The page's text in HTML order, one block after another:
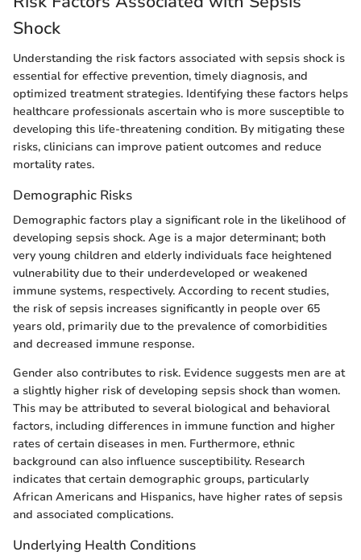
Shock
Understanding the risk factors associated with sepsis shock is
essential for effective prevention, timely diagnosis, and
optimized treatment strategies. Identifying these factors helps
healthcare professionals ascertain who is more susceptible to
developing this life-threatening condition. By mitigating these
risks, clinicians can improve patient outcomes and reduce
mortality rates.
Demographic Risks
Demographic factors play a significant role in the likelihood of
developing sepsis shock. Age is a major determinant; both
very young children and elderly individuals face heightened
vulnerability due to their underdeveloped or weakened
immune systems, respectively. According to recent studies,
the risk of sepsis increases significantly in people over 65
years old, primarily due to the prevalence of comorbidities
and decreased immune response.
Gender also contributes to risk. Evidence suggests men are at
a slightly higher risk of developing sepsis shock than women.
This may be attributed to several biological and behavioral
factors, including differences in immune function and higher
rates of certain diseases in men. Furthermore, ethnic
background can also influence susceptibility. Research
indicates that certain demographic groups, particularly
African Americans and Hispanics, have higher rates of sepsis
and associated complications.
Underlying Health Conditions